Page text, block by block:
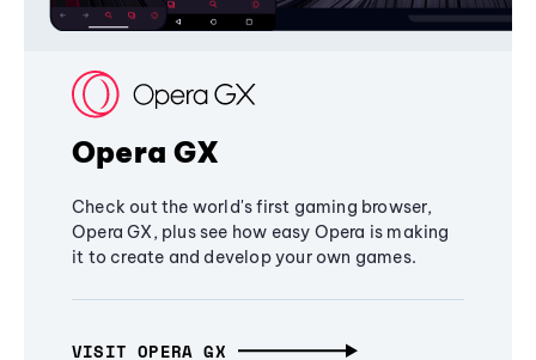
Opera GX
Check out the world's first gaming browser,
Opera GX, plus see how easy Opera is making
it to create and develop your own games.
VISIT OPERA GX